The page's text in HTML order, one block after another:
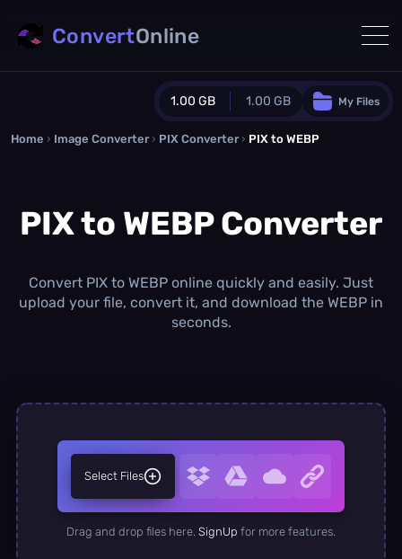
1.00 GB 1.00 GB
Guest Plan
0.0 MB /0.0 MB additional quota
/month
Concurrent Conversions
My Files
ConvertOnline
Home › Image Converter › PIX Converter › PIX to WEBP
PIX to WEBP Converter
Convert PIX to WEBP online quickly and easily. Just
upload your file, convert it, and download the WEBP in
seconds.
Select Files
Drag and drop files here. SignUp for more features.